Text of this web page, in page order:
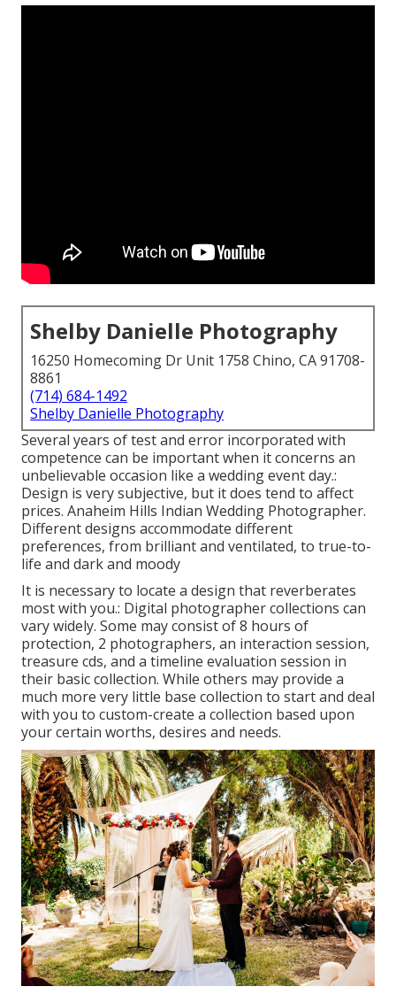
Shelby Danielle Photography
16250 Homecoming Dr Unit 1758 Chino, CA 91708-
8861
(714) 684-1492
Shelby Danielle Photography
Several years of test and error incorporated with
competence can be important when it concerns an
unbelievable occasion like a wedding event day.:
Design is very subjective, but it does tend to affect
prices. Anaheim Hills Indian Wedding Photographer.
Different designs accommodate different
preferences, from brilliant and ventilated, to true-to-
life and dark and moody
It is necessary to locate a design that reverberates
most with you.: Digital photographer collections can
vary widely. Some may consist of 8 hours of
protection, 2 photographers, an interaction session,
treasure cds, and a timeline evaluation session in
their basic collection. While others may provide a
much more very little base collection to start and deal
with you to custom-create a collection based upon
your certain worths, desires and needs.